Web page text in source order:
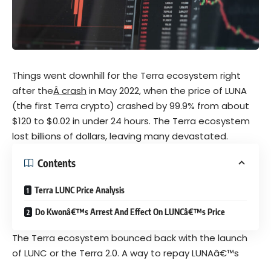
Things went downhill for the Terra ecosystem right
after theÂ crash in May 2022, when the price of LUNA
(the first Terra crypto) crashed by 99.9% from about
$120 to $0.02 in under 24 hours. The Terra ecosystem
lost billions of dollars, leaving many devastated.
Contents
Terra LUNC Price Analysis
Do Kwonâ€™s Arrest And Effect On LUNCâ€™s Price
The Terra ecosystem bounced back with the launch
of LUNC or the Terra 2.0. A way to repay LUNAâ€™s